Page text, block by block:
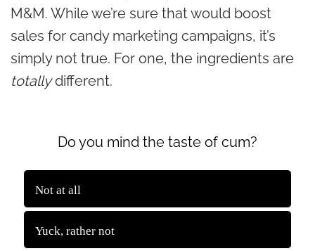
M&M. While we’re sure that would boost
sales for candy marketing campaigns, it’s
simply not true. For one, the ingredients are
totallydifferent.
Do you mind the taste of cum?
Not at all
Yuck, rather not